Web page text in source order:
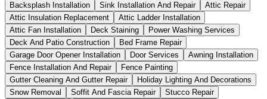
Backsplash Installation
Sink Installation And Repair
Attic Repair
Attic Insulation Replacement
Attic Ladder Installation
Attic Fan Installation
Deck Staining
Power Washing Services
Deck And Patio Construction
Bed Frame Repair
Garage Door Opener Installation
Door Services
Awning Installation
Fence Installation And Repair
Fence Painting
Gutter Cleaning And Gutter Repair
Holiday Lighting And Decorations
Snow Removal
Soffit And Fascia Repair
Stucco Repair